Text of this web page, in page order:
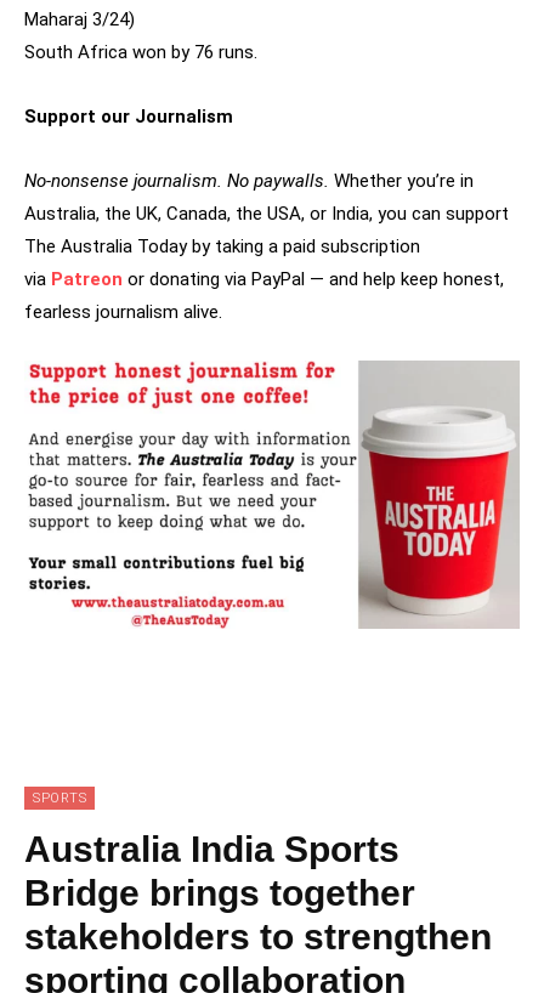
Maharaj 3/24)
South Africa won by 76 runs.
Support our Journalism
No-nonsense journalism. No paywalls. Whether you’re in
Australia, the UK, Canada, the USA, or India, you can support
The Australia Today by taking a paid subscription
via Patreon or donating via PayPal — and help keep honest,
fearless journalism alive.